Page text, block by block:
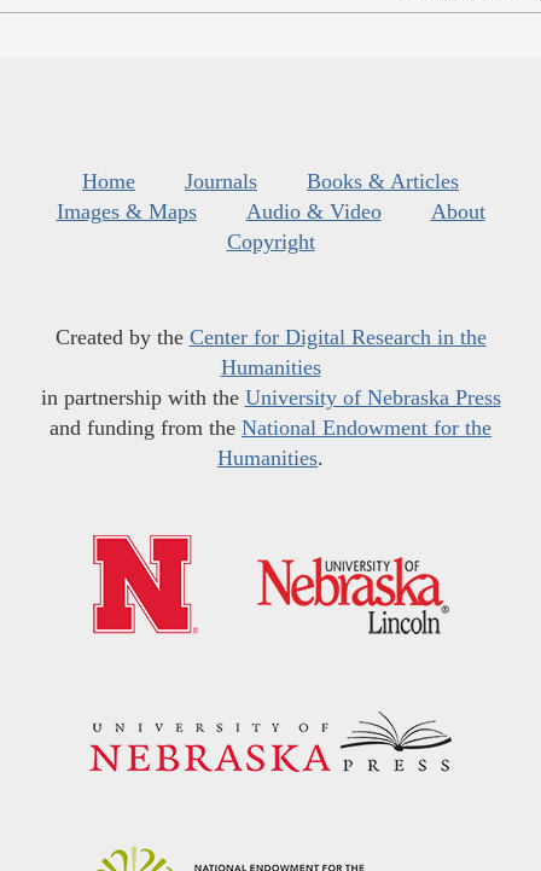
Home Journals
Books & Articles
Images & Maps
Audio & Video
About
Copyright
Created by the Center for Digital Research in the
Humanities
in partnership with the University of Nebraska Press
and funding from the National Endowment for the
Humanities.